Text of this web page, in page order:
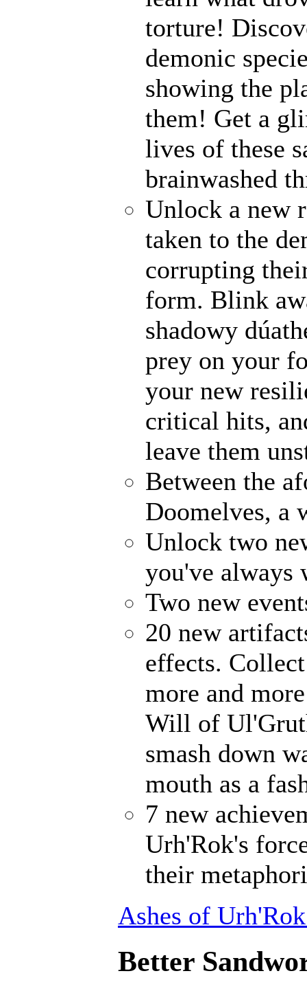
torture!
demonic
showing the
them! Get a
lives of these
brainwashed
Unlock a new
taken to the
corrupting
form. Blink
shadowy
prey on your
your new
critical hits,
leave them
Between the
Doomelves, a
Unlock two
you've always
Two new
20 new
effects.
more and
Will of
smash down
mouth as a
7 new
Urh'Rok's
their
Ashes of
Better